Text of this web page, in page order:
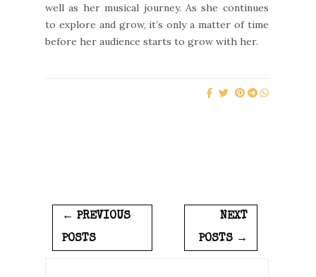
well as her musical journey. As she continues
to explore and grow, it’s only a matter of time
before her audience starts to grow with her.
← PREVIOUS
POSTS
NEXT
POSTS →